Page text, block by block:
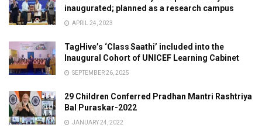
inaugurated; planned as a research campus
APRIL 24, 2023
TagHive’s ‘Class Saathi’ included into the
Inaugural Cohort of UNICEF Learning Cabinet
SEPTEMBER 26, 2025
29 Children Conferred Pradhan Mantri Rashtriya
Bal Puraskar-2022
JANUARY 24, 2022